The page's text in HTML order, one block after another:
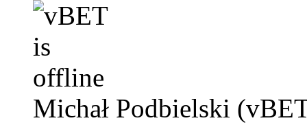
Michał Podbielski